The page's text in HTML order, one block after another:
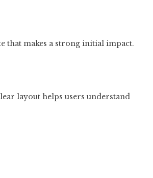
that makes a strong initial impact.
layout helps users understand